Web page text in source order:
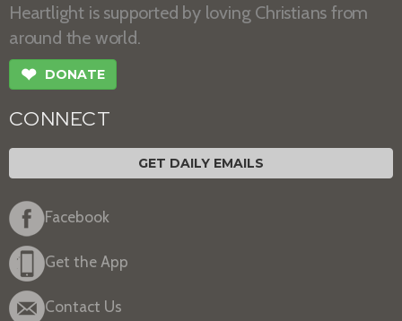
Heartlight is supported by loving Christians from
around the world.
❤ DONATE
CONNECT
GET DAILY EMAILS
Facebook
Get the App
Contact Us